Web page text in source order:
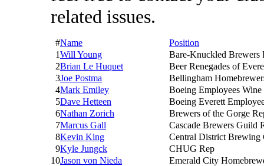
related issues.
#Name
Position
1Will Young
Bare-Knuckled Brewers
2Brian Le Huquet
Beer Renegades of
3Joe Postma
Bellingham
4Mark Emiley
Boeing Employees
5Dave Hetteen
Boeing Everett
6Nathan Zorich
Brewers of the Gorge
7Marcus Gall
Cascade Brewers Guild
8Kevin King
Central District Brewing
9Kyle Jungck
CHUG Rep
10Jason von Nieda
Emerald City